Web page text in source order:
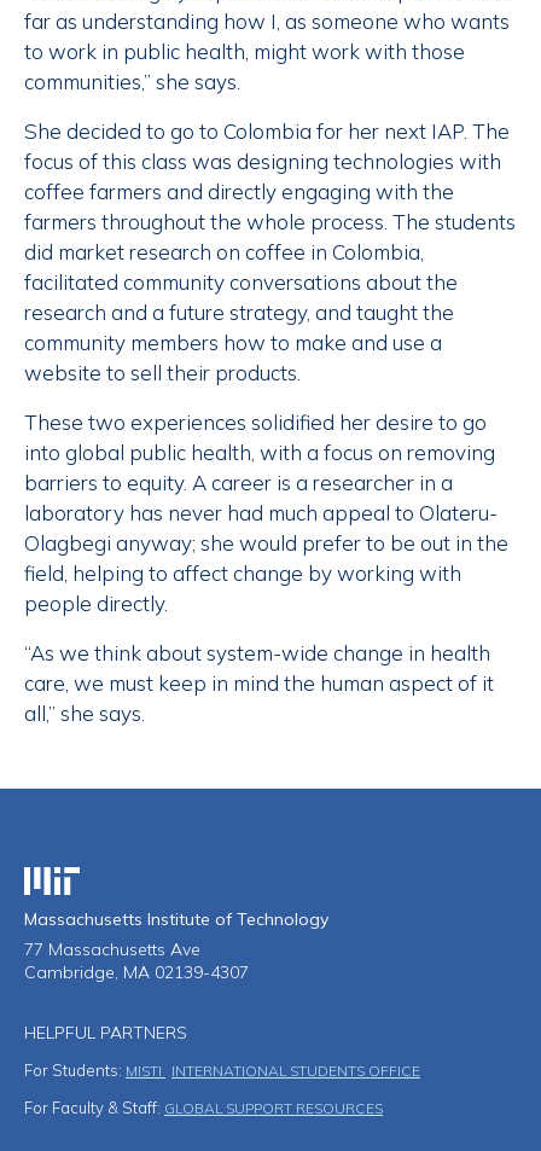
far as understanding how I, as someone who wants
to work in public health, might work with those
communities,” she says.
She decided to go to Colombia for her next IAP. The
focus of this class was designing technologies with
coffee farmers and directly engaging with the
farmers throughout the whole process. The students
did market research on coffee in Colombia,
facilitated community conversations about the
research and a future strategy, and taught the
community members how to make and use a
website to sell their products.
These two experiences solidified her desire to go
into global public health, with a focus on removing
barriers to equity. A career is a researcher in a
laboratory has never had much appeal to Olateru-
Olagbegi anyway; she would prefer to be out in the
field, helping to affect change by working with
people directly.
“As we think about system-wide change in health
care, we must keep in mind the human aspect of it
all,” she says.
Massachusetts Institute of Technology
Massachusetts Institute of Technology
77 Massachusetts Ave
Cambridge, MA 02139-4307
HELPFUL PARTNERS
For Students: MISTI INTERNATIONAL STUDENTS OFFICE
For Faculty & Staff: GLOBAL SUPPORT RESOURCES